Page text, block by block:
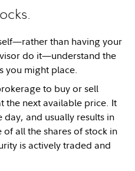
than having your
do it—understand the
you might place.
to buy or sell
the next available price. It
and usually results in
all the shares of stock in
is actively traded and